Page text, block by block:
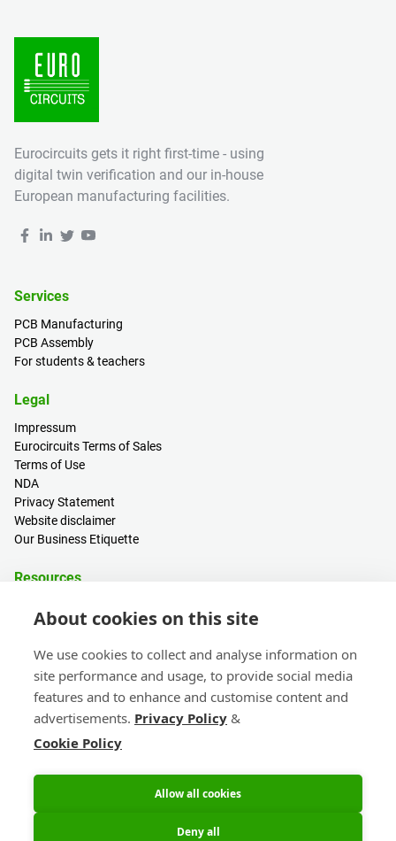
Eurocircuits gets it right first-time - using
digital twin verification and our in-house
European manufacturing facilities.
Services
PCB Manufacturing
PCB Assembly
For students & teachers
Legal
Impressum
Eurocircuits Terms of Sales
Terms of Use
NDA
Privacy Statement
Website disclaimer
Our Business Etiquette
Resources
Sign in / Register
Blogs
Events
Contact
Sales & Customer Support
Get connected!
Join the Eurocircuits Community,
keep up to date with News &
About cookies on this site
We use cookies to collect and analyse information on
site performance and usage, to provide social media
features and to enhance and customise content and
advertisements. Privacy Policy &
Cookie Policy
Allow all cookies
Deny all